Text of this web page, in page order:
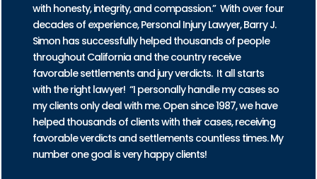
with honesty, integrity, and compassion.” With over four
decades of experience, Personal Injury Lawyer, Barry J.
Simon has successfully helped thousands of people
throughout California and the country receive
favorable settlements and jury verdicts. It all starts
with the right lawyer! “I personally handle my cases so
my clients only deal with me. Open since 1987, we have
helped thousands of clients with their cases, receiving
favorable verdicts and settlements countless times. My
number one goal is very happy clients!